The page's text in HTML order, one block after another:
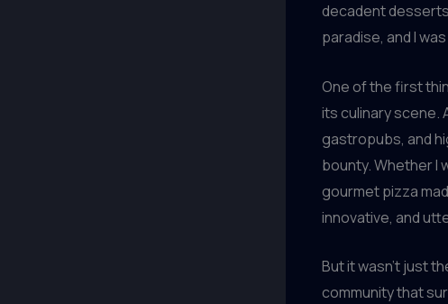
decadent
paradise, and I
One of the first
its culinary scene.
gastropubs, and
bounty. Whether I
gourmet pizza
innovative, and
But it wasn’t just
community that